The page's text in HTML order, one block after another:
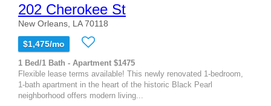
202 Cherokee St
New Orleans, LA 70118
$1,475/mo
1 Bed/1 Bath - Apartment $1475
Flexible lease terms available! This newly renovated 1-bedroom,
1-bath apartment in the heart of the historic Black Pearl
neighborhood offers modern living...